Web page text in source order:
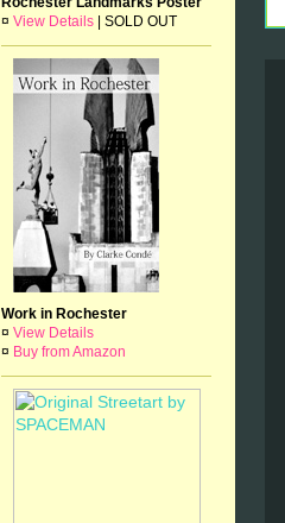
¤ View Details SOLD OUT
Work in Rochester
¤ View Details
¤ Buy from Amazon